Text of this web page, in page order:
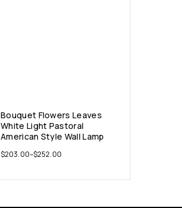
Bouquet Flowers Leaves
White Light Pastoral
American Style Wall Lamp
$203.00–$252.00